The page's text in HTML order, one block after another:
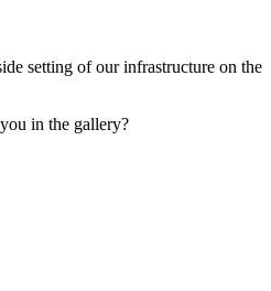
setting of our infrastructure on the
in the gallery?